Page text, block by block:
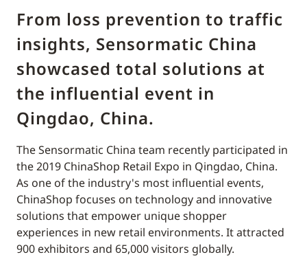
From loss prevention to traffic
insights, Sensormatic China
showcased total solutions at
the influential event in
Qingdao, China.
The Sensormatic China team recently participated in
the 2019 ChinaShop Retail Expo in Qingdao, China.
As one of the industry's most influential events,
ChinaShop focuses on technology and innovative
solutions that empower unique shopper
experiences in new retail environments. It attracted
900 exhibitors and 65,000 visitors globally.